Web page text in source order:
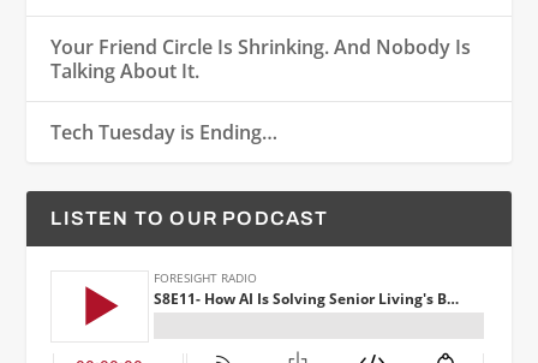
Your Friend Circle Is Shrinking. And Nobody Is
Talking About It.
Tech Tuesday is Ending…
LISTEN TO OUR PODCAST